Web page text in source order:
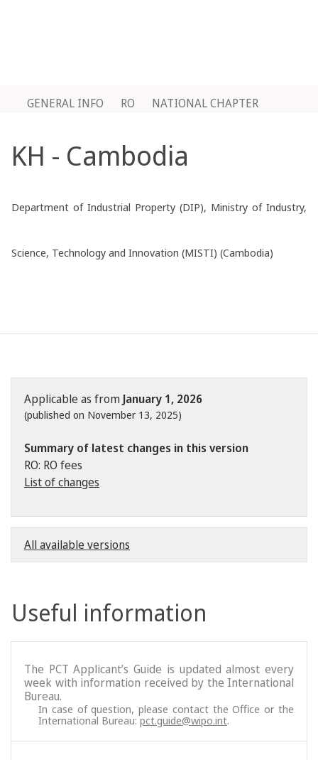
GENERAL INFO RO NATIONAL CHAPTER
KH - Cambodia
Department of Industrial Property (DIP), Ministry of Industry,
Science, Technology and Innovation (MISTI) (Cambodia)
Applicable as from January 1, 2026
(published on November 13, 2025)
Summary of latest changes in this version
RO: RO fees
List of changes
All available versions
Useful information
The PCT Applicant’s Guide is updated almost every
week with information received by the International
Bureau.
In case of question, please contact the Office or the
International Bureau:pct.guide@wipo.int.